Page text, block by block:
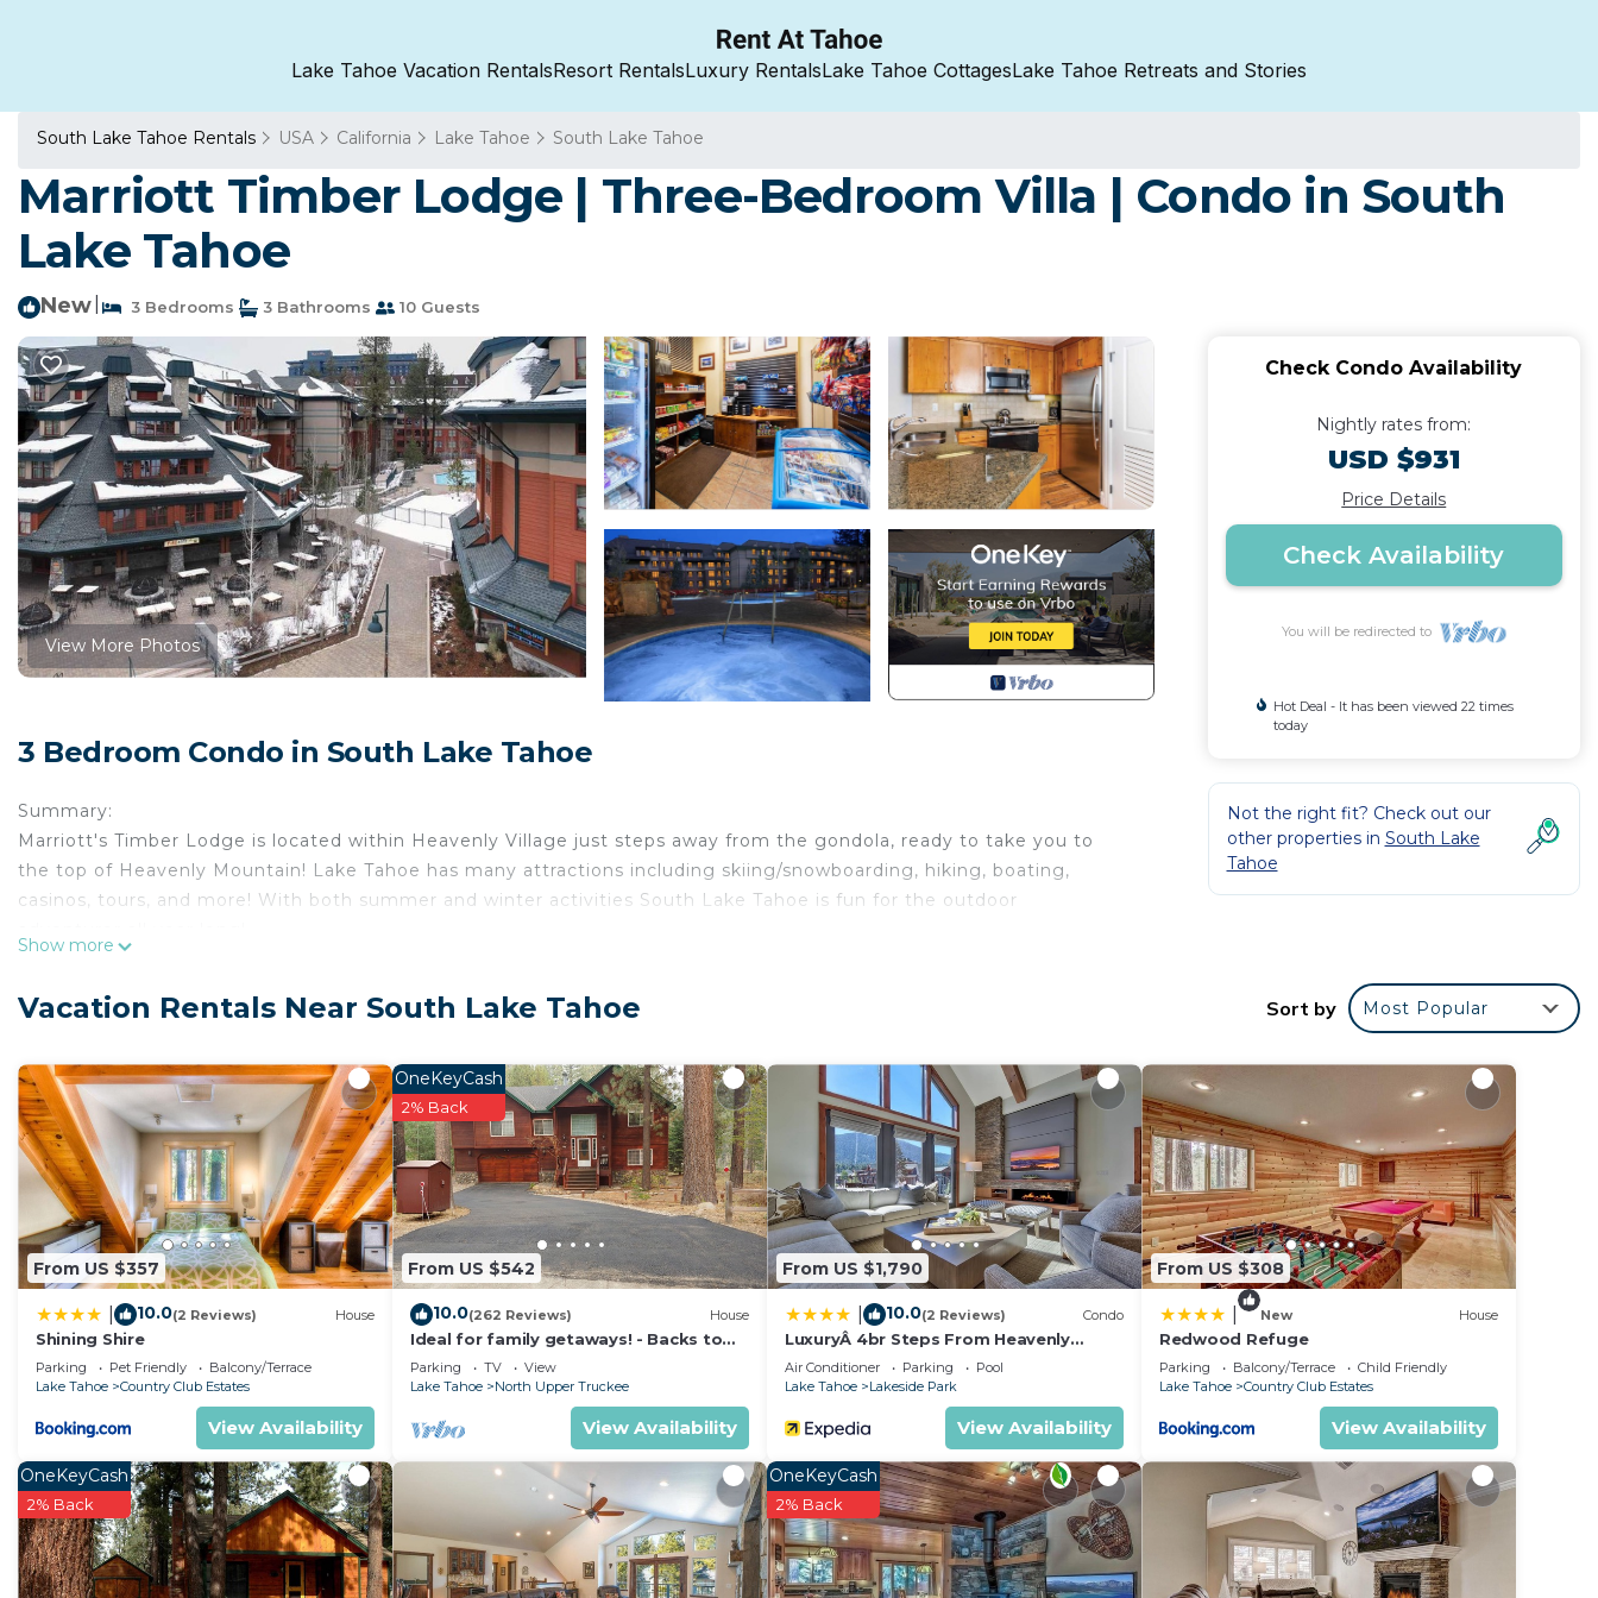
Lake Tahoe Vacation RentalsResort RentalsLuxury RentalsLake Tahoe CottagesLake Tahoe Retreats and Stories
South Lake Tahoe Rentals USA California Lake Tahoe South Lake Tahoe
Marriott Timber Lodge | Three-Bedroom Villa | Condo in South
Lake Tahoe
New 3 Bedrooms 3 Bathrooms 10 Guests
View More Photos
3 Bedroom Condo in South Lake Tahoe
Summary:
Marriott's Timber Lodge is located within Heavenly Village just steps away from the gondola, ready to take you to
the top of Heavenly Mountain! Lake Tahoe has many attractions including skiing/snowboarding, hiking, boating,
casinos, tours, and more! With both summer and winter activities South Lake Tahoe is fun for the outdoor
• Bedroom: 1 King bed
• Bedroom: 1 King bed, 1 Sofa bed
• Living Area with pull-out sofa bed
• Full Kitchen featuring conventional oven, stove, refrigerator with icemaker, dishwasher, microwave oven, toaster,
coffee maker, pots, pans, serving dishes, silverware and dishware
• Dining Area
• Full Bathroom with separate shower and jetted tub.
• Fireplace
• Iron/Ironing board
• Washer and Dryer
Resort Amenities:
• Concierge
• Ski Valet
• BBQ Grills
• On-Site Convenience Store
• On-Site Restaurant
• Pool Chairs
• Pool(s)
Show more
Check Condo Availability
Nightly rates from:
USD $931
Price Details
Check Availability
You will be redirected to
Hot Deal - It has been viewed 22 times
today
Not the right fit? Check out our
other properties in South Lake
Tahoe
Vacation Rentals Near South Lake Tahoe Sort by Most Popular
From US $357
10.0(2 Reviews) House
Shining Shire
Parking Pet Friendly
Balcony/Terrace
Lake Tahoe
Country Club Estates
View Availability
From US $542
OneKeyCash
2% Back
10.0(262 Reviews) House
Ideal for family getaways! - Backs to
National Forest - Hot Tub, Fast free Wi-
Fi
Parking TV
View
Lake Tahoe
North Upper Truckee
View Availability
From US $1,790
10.0(2 Reviews) Condo
LuxuryÂ 4br Steps From Heavenly
Village & Gondola 4 Bedroom Condo by
RedAwning
Air Conditioner Parking
Pool
Lake Tahoe
Lakeside Park
View Availability
From US $308
New House
Redwood Refuge
Parking Balcony/Terrace
Child Friendly
Lake Tahoe
Country Club Estates
View Availability
OneKeyCash
2% Back
OneKeyCash
2% Back